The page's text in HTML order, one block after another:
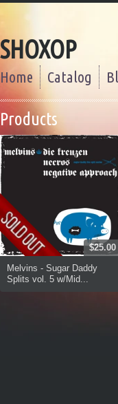
SHOXOP
Home Catalog
Products
$25.00
Melvins - Sugar Daddy
Splits vol. 5 w/Mid...